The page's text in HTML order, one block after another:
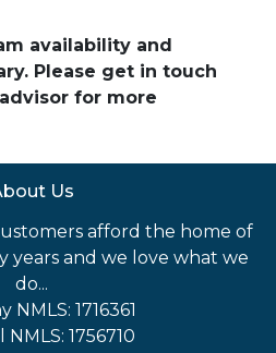
availability and
Please get in touch
for more
Us
afford the home of
years and we love what we
do...
NMLS: 1716361
NMLS: 1756710